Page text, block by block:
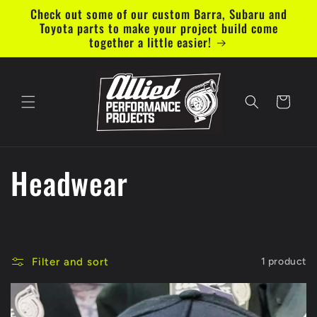
Skip to
content
Check out some of our custom Barra, Subaru and
Toyota parts to make your project build come
together a little easier!
Cart
C
l
l
Headwear
Filter and sort 1 product